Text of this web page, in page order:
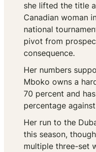
she lifted the title
Canadian woman
national
pivot from
consequence.
Her numbers
Mboko owns a
70 percent and
percentage
Her run to the
this season,
multiple three-set